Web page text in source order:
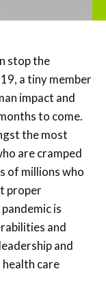
stop the
a tiny member
impact and
to come.
the most
are cramped
of millions who
proper
is
and
and
care